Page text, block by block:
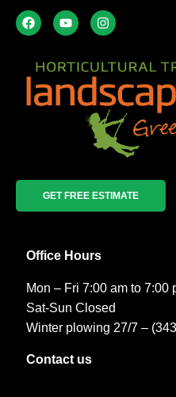
GET FREE ESTIMATE
Office Hours
Mon – Fri 7:00 am to 7:00
Sat-Sun Closed
Winter plowing 27/7 –
Contact us